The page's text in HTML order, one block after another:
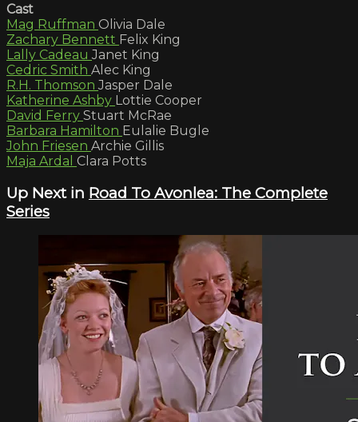
Cast
Mag Ruffman Olivia Dale
Zachary Bennett Felix King
Lally CadeauJanet King
Cedric Smith Alec King
R.H. ThomsonJasper Dale
Katherine Ashby Lottie Cooper
David Ferry Stuart McRae
Barbara Hamilton Eulalie Bugle
John Friesen Archie Gillis
Maja Ardal Clara Potts
Up Next in Road To Avonlea: The Complete
Series